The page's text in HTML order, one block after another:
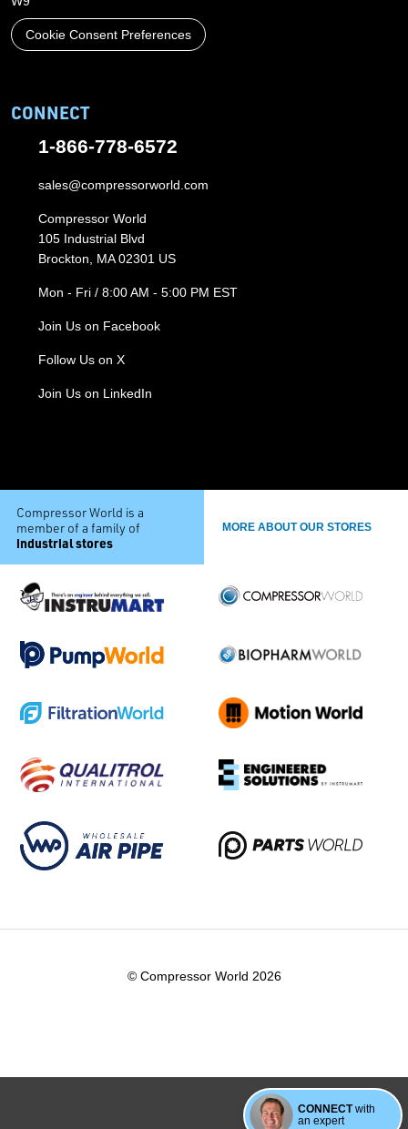
CONNECTwith
an expert
Cookie Consent Preferences
CONNECT
1-866-778-6572
sales@compressorworld.com
Compressor World
105 Industrial Blvd
Brockton, MA 02301 US
Mon - Fri / 8:00 AM - 5:00 PM EST
Join Us on Facebook
Follow Us on X
Join Us on LinkedIn
Compressor World is a
member of a family of
industrial stores
MORE ABOUT OUR STORES
© Compressor World 2026